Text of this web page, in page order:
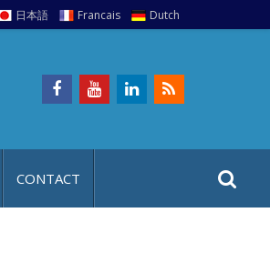
日本語 Francais Dutch
CONTACT
a
t